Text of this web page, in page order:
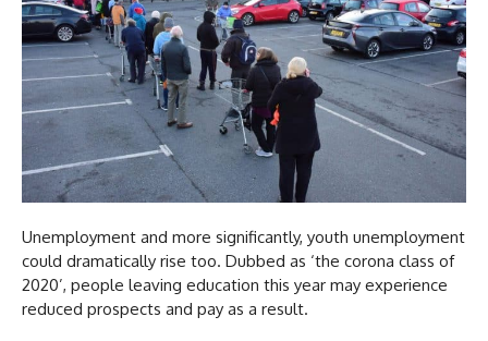
Unemployment and more significantly, youth unemployment
could dramatically rise too. Dubbed as ‘the corona class of
2020’, people leaving education this year may experience
reduced prospects and pay as a result.